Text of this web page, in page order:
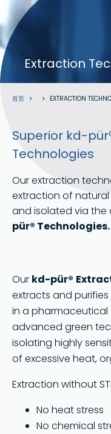
Extraction
面
包
首页 EXTRACTION
Superior kd-
Technologies
Our extraction
extraction of
and isolated via the
pür® Technologies.
Our kd-pür®
extracts and
in a pharmaceutical
advanced green
isolating highly
of excessive heat,
Extraction without
No heat stress
No chemical